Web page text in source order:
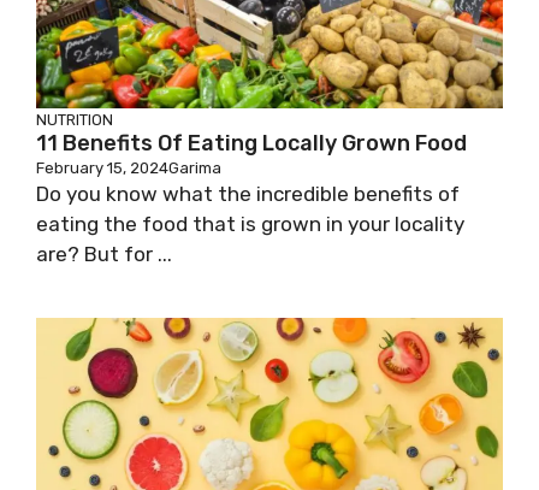
NUTRITION
11 Benefits Of Eating Locally Grown Food
February 15, 2024Garima
Do you know what the incredible benefits of
eating the food that is grown in your locality
are? But for ...